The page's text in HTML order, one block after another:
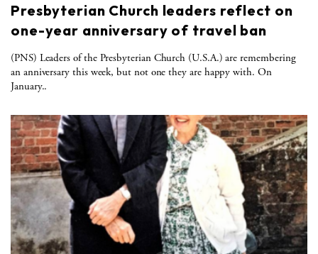
Presbyterian Church leaders reflect on
one-year anniversary of travel ban
(PNS) Leaders of the Presbyterian Church (U.S.A.) are remembering
an anniversary this week, but not one they are happy with. On
January..